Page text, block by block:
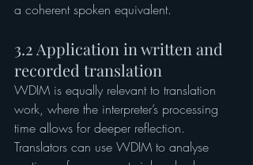
a coherent spoken equivalent.
3.2 Application in written and
recorded translation
WDIM is equally relevant to translation
work, where the interpreter’s processing
time allows for deeper reflection.
Translators can use WDIM to analyse